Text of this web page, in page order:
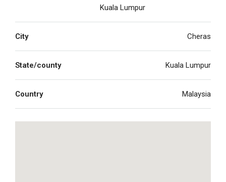
Kuala Lumpur
City Cheras
State/county Kuala Lumpur
Country Malaysia